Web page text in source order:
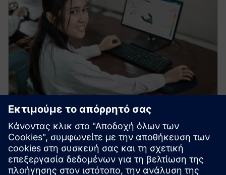
WEBINAR
What's new in NX Academic
2023